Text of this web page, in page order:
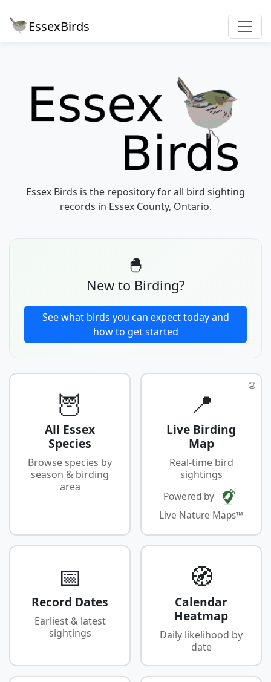
EssexBirds
Essex Birds is the repository for all bird sighting
records in Essex County, Ontario.
🐣
New to Birding?
See what birds you can expect today and
how to get started
🦉
All Essex
Species
Browse species by
season & birding
area
🌐
📍
Live Birding
Map
Real-time bird
sightings
Powered by
Live Nature Maps™
📅
Record Dates
Earliest & latest
sightings
🧭
Calendar
Heatmap
Daily likelihood by
date